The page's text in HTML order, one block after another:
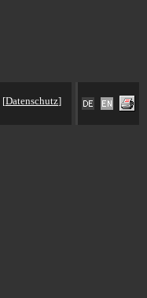
[Datenschutz]